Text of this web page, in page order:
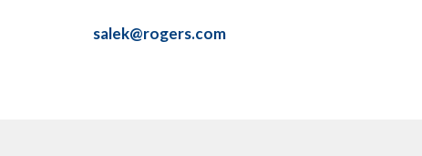
salek@rogers.com